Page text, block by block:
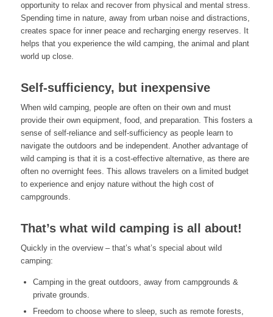
opportunity to relax and recover from physical and mental stress.
Spending time in nature, away from urban noise and distractions,
creates space for inner peace and recharging energy reserves. It
helps that you experience the wild camping, the animal and plant
world up close.
Self-sufficiency, but inexpensive
When wild camping, people are often on their own and must
provide their own equipment, food, and preparation. This fosters a
sense of self-reliance and self-sufficiency as people learn to
navigate the outdoors and be independent. Another advantage of
wild camping is that it is a cost-effective alternative, as there are
often no overnight fees. This allows travelers on a limited budget
to experience and enjoy nature without the high cost of
campgrounds.
That’s what wild camping is all about!
Quickly in the overview – that’s what’s special about wild
camping:
Camping in the great outdoors, away from campgrounds &
private grounds.
Freedom to choose where to sleep, such as remote forests,